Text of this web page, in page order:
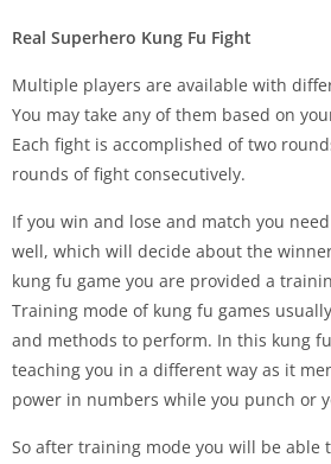
Real Superhero Kung Fu Fight
Multiple players are available with
You may take any of them based on
Each fight is accomplished of two
rounds of fight consecutively.
If you win and lose and match you
well, which will decide about the
kung fu game you are provided a
Training mode of kung fu games
and methods to perform. In this kung
teaching you in a different way as it
power in numbers while you punch or
So after training mode you will be able